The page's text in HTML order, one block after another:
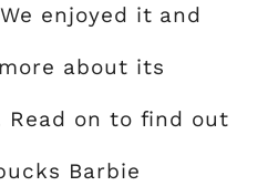
enjoyed it and
about its
on to find out
Barbie